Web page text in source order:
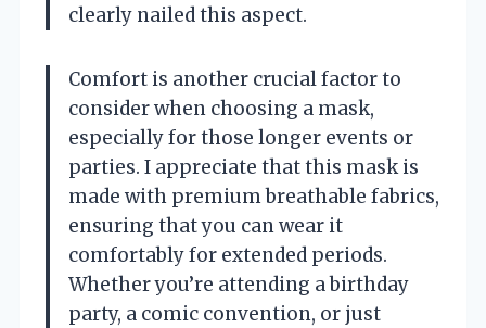
clearly nailed this aspect.
Comfort is another crucial factor to
consider when choosing a mask,
especially for those longer events or
parties. I appreciate that this mask is
made with premium breathable fabrics,
ensuring that you can wear it
comfortably for extended periods.
Whether you’re attending a birthday
party, a comic convention, or just